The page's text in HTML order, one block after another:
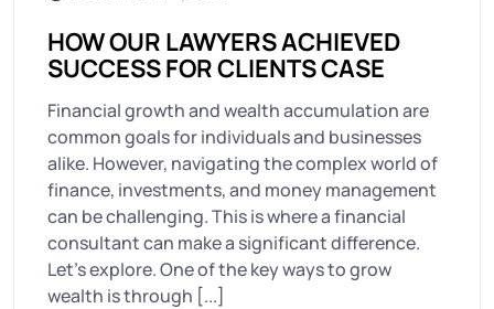
HOW OUR LAWYERS ACHIEVED
SUCCESS FOR CLIENTS CASE
Financial growth and wealth accumulation are
common goals for individuals and businesses
alike. However, navigating the complex world of
finance, investments, and money management
can be challenging. This is where a financial
consultant can make a significant difference.
Let’s explore. One of the key ways to grow
wealth is through [...]